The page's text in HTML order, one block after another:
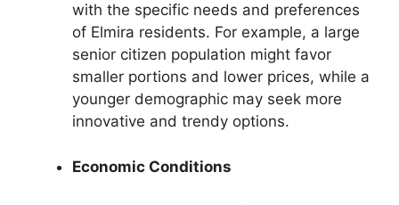
with the specific needs and preferences
of Elmira residents. For example, a large
senior citizen population might favor
smaller portions and lower prices, while a
younger demographic may seek more
innovative and trendy options.
Economic Conditions